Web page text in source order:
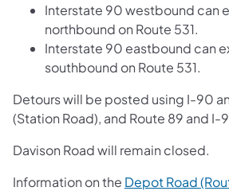
Interstate 90 westbound can
northbound on Route 531.
Interstate 90 eastbound can
southbound on Route 531.
Detours will be posted using I-90
(Station Road), and Route 89 and I-
Davison Road will remain closed.
Information on the Depot Road